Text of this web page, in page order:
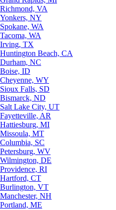
Richmond, VA
Yonkers, NY
Spokane, WA
Tacoma, WA
Irving, TX
Huntington Beach, CA
Durham, NC
Boise, ID
Cheyenne, WY
Sioux Falls, SD
Bismarck, ND
Salt Lake City, UT
Fayetteville, AR
Hattiesburg, MI
Missoula, MT
Columbia, SC
Petersburg, WV
Wilmington, DE
Providence, RI
Hartford, CT
Burlington, VT
Manchester, NH
Portland, ME